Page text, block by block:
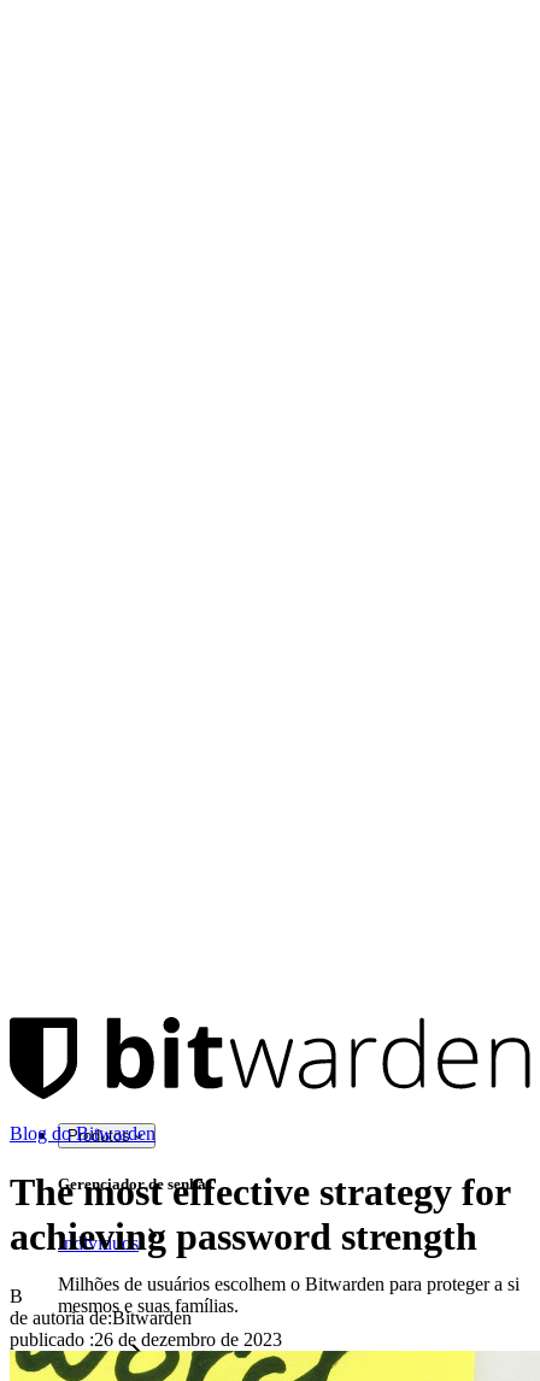
Produtos
Gerenciador de senhas
Indivíduos
Milhões de usuários escolhem o Bitwarden para proteger a si
mesmos e suas famílias.
Famílias
Blog do Bitwarden
The most effective strategy for
achieving password strength
B
de autoria de:Bitwarden
publicado :26 de dezembro de 2023